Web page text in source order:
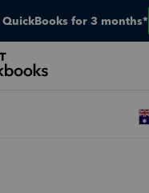
QuickBooks for 3 months*